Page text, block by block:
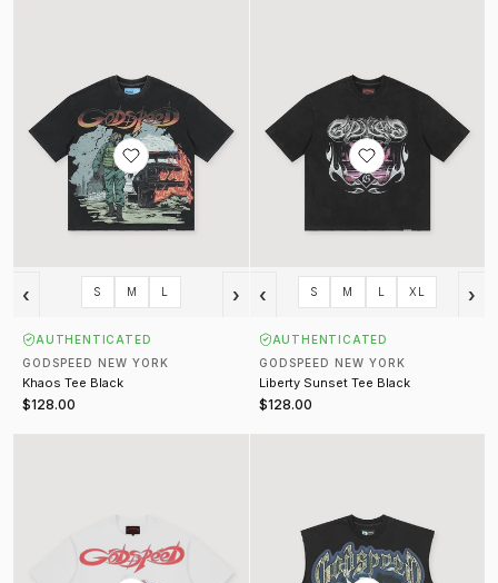
‹ S M L ›
AUTHENTICATED
GODSPEED NEW YORK
Khaos Tee Black
$128.00
‹ S M L XL ›
AUTHENTICATED
GODSPEED NEW YORK
Liberty Sunset Tee Black
$128.00